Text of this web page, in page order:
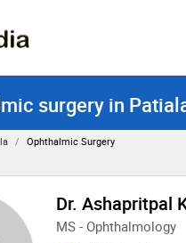
surgery in
Ophthalmic Surgery
Dr. Ashapritpal
MS - Ophthalmology